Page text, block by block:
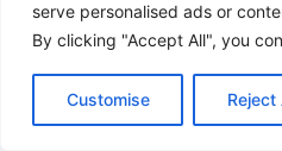
serve personalised ads or
By clicking "Accept All", you
Customise Reject
the long term. Your Silverado
smoother, and more confident
Comparison With